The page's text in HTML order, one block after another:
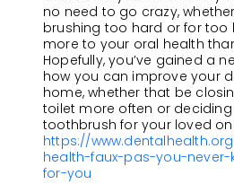
no need to go crazy,
brushing too hard or for too
more to your oral health
Hopefully, you’ve gained a
how you can improve your
home, whether that be
toilet more often or
toothbrush for your loved
https://
health-faux-pas-you-
for-you